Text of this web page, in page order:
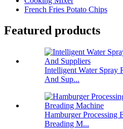
French Fries Potato Chips
Featured products
Intelligent Water Spray
And Sup...
Hamburger Processing
Breading M...